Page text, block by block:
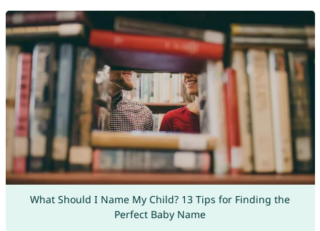
What Should I Name My Child? 13 Tips for Finding the
Perfect Baby Name